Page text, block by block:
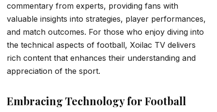
commentary from experts, providing fans with
valuable insights into strategies, player performances,
and match outcomes. For those who enjoy diving into
the technical aspects of football, Xoilac TV delivers
rich content that enhances their understanding and
appreciation of the sport.
Embracing Technology for Football